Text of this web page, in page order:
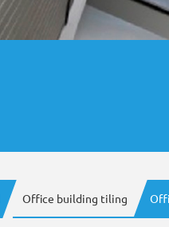
Office building tiling